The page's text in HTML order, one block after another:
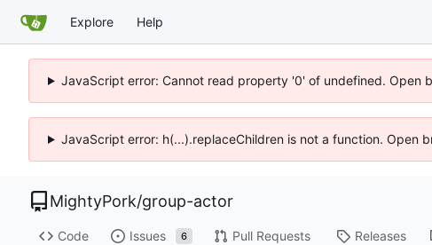
Explore Help
JavaScript error: Cannot read property '0' of undefined. Open
JavaScript error: h(...).replaceChildren is not a function. Open
MightyPork/group-actor
Code Issues 6 Pull Requests Releases